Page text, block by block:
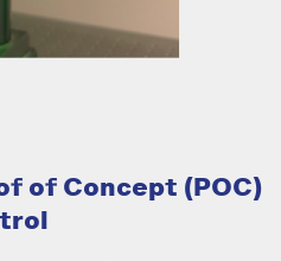
of Concept (POC)